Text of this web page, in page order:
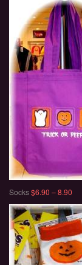
Socks$6.90 – 8.90